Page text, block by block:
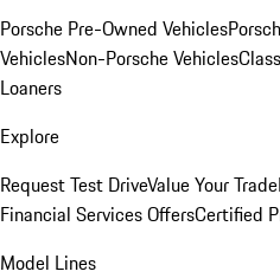
Porsche Pre-Owned Vehicles
VehiclesNon-Porsche Vehicles
Loaners
Explore
Request Test DriveValue Your Trade
Financial Services OffersCertified
Model Lines